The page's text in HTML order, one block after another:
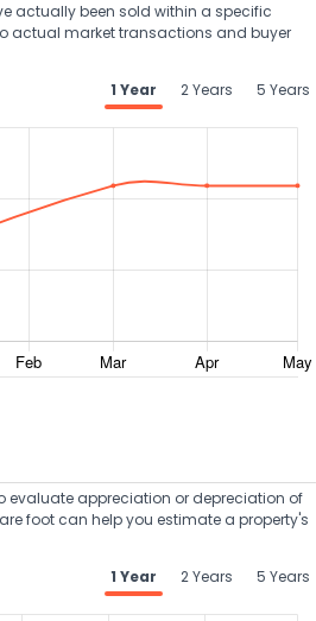
actually been sold within a specific
actual market transactions and buyer
1 Year
2 Years 5 Years
evaluate appreciation or depreciation of
foot can help you estimate a property's
1 Year
2 Years 5 Years